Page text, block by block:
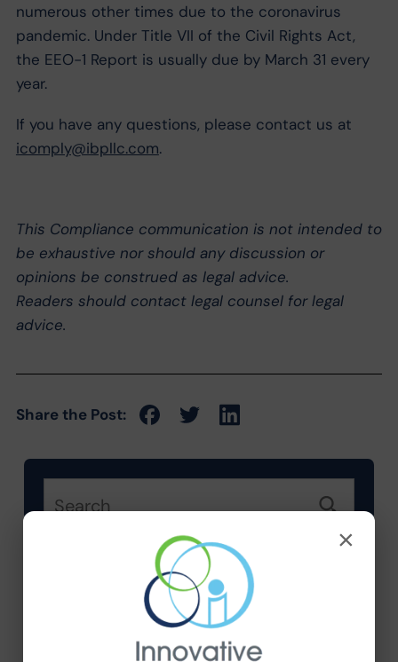
numerous other times due to the coronavirus
pandemic. Under Title VII of the Civil Rights Act,
the EEO-1 Report is usually due by March 31 every
year.
If you have any questions, please contact us at
icomply@ibpllc.com.
This Compliance communication is not intended to
be exhaustive nor should any discussion or
opinions be construed as legal advice.
Readers should contact legal counsel for legal
advice.
Share the Post:
Categories
×